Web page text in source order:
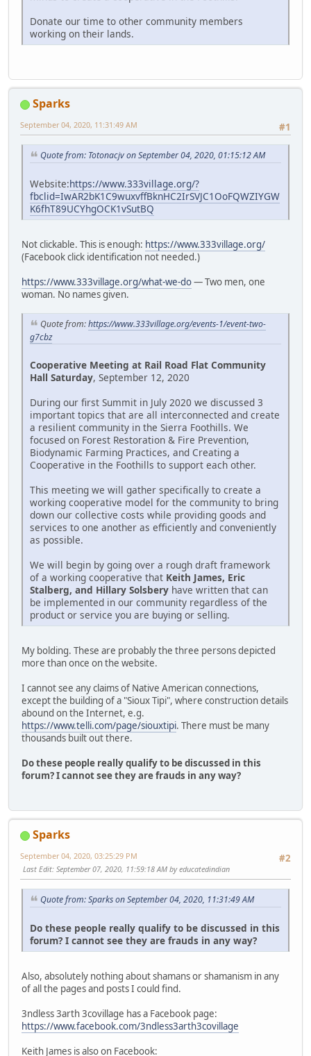
Donate our time to other community members
working on their lands.
Sparks
#1
September 04, 2020, 11:31:49 AM
Quote from: Totonacjv on September 04, 2020, 01:15:12 AM
Website:https://www.333village.org/?
fbclid=IwAR2bK1C9wuxvffBknHC2IrSVJC1OoFQWZIYGW
K6fhT89UCYhgOCK1vSutBQ
Not clickable. This is enough: https://www.333village.org/
(Facebook click identification not needed.)
https://www.333village.org/what-we-do— Two men, one
woman. No names given.
Quote from:https://www.333village.org/events-1/event-two-
g7cbz
Cooperative Meeting at Rail Road Flat Community
Hall Saturday, September 12, 2020
During our first Summit in July 2020 we discussed 3
important topics that are all interconnected and create
a resilient community in the Sierra Foothills. We
focused on Forest Restoration & Fire Prevention,
Biodynamic Farming Practices, and Creating a
Cooperative in the Foothills to support each other.
This meeting we will gather specifically to create a
working cooperative model for the community to bring
down our collective costs while providing goods and
services to one another as efficiently and conveniently
as possible.
We will begin by going over a rough draft framework
of a working cooperative that Keith James, Eric
Stalberg, and Hillary Solsbery have written that can
be implemented in our community regardless of the
product or service you are buying or selling.
My bolding. These are probably the three persons depicted
more than once on the website.
I cannot see any claims of Native American connections,
except the building of a "Sioux Tipi", where construction details
abound on the Internet, e.g.
https://www.telli.com/page/siouxtipi. There must be many
thousands built out there.
Do these people really qualify to be discussed in this
forum? I cannot see they are frauds in any way?
Sparks
#2
September 04, 2020, 03:25:29 PM
Last Edit: September 07, 2020, 11:59:18 AM by educatedindian
Quote from: Sparks on September 04, 2020, 11:31:49 AM
Do these people really qualify to be discussed in this
forum? I cannot see they are frauds in any way?
Also, absolutely nothing about shamans or shamanism in any
of all the pages and posts I could find.
3ndless 3arth 3covillage has a Facebook page:
https://www.facebook.com/3ndless3arth3covillage
Keith James is also on Facebook: